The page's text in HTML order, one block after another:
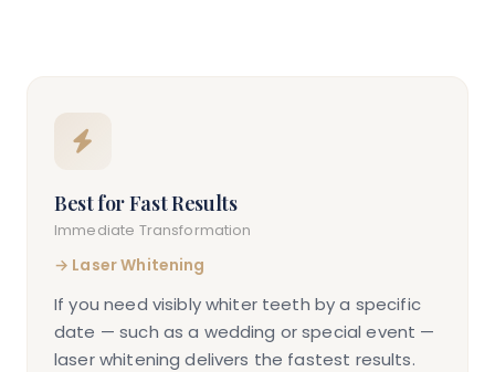
Best for Fast Results
Immediate Transformation
→ Laser Whitening
If you need visibly whiter teeth by a specific
date — such as a wedding or special event —
laser whitening delivers the fastest results.